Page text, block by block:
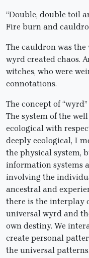
“Double, double toil
Fire burn and
The cauldron was
wyrd created chaos.
witches, who were
connotations.
The concept of
The system of the
ecological with
deeply ecological, I
the physical system,
information systems
involving the
ancestral and
there is the interplay
universal wyrd and
own destiny. We
create personal
the universal